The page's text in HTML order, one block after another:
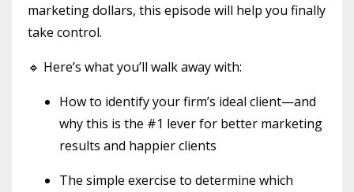
marketing dollars, this episode will help you finally
take control.
🔹 Here’s what you’ll walk away with:
How to identify your firm’s ideal client—and
why this is the #1 lever for better marketing
results and happier clients
The simple exercise to determine which